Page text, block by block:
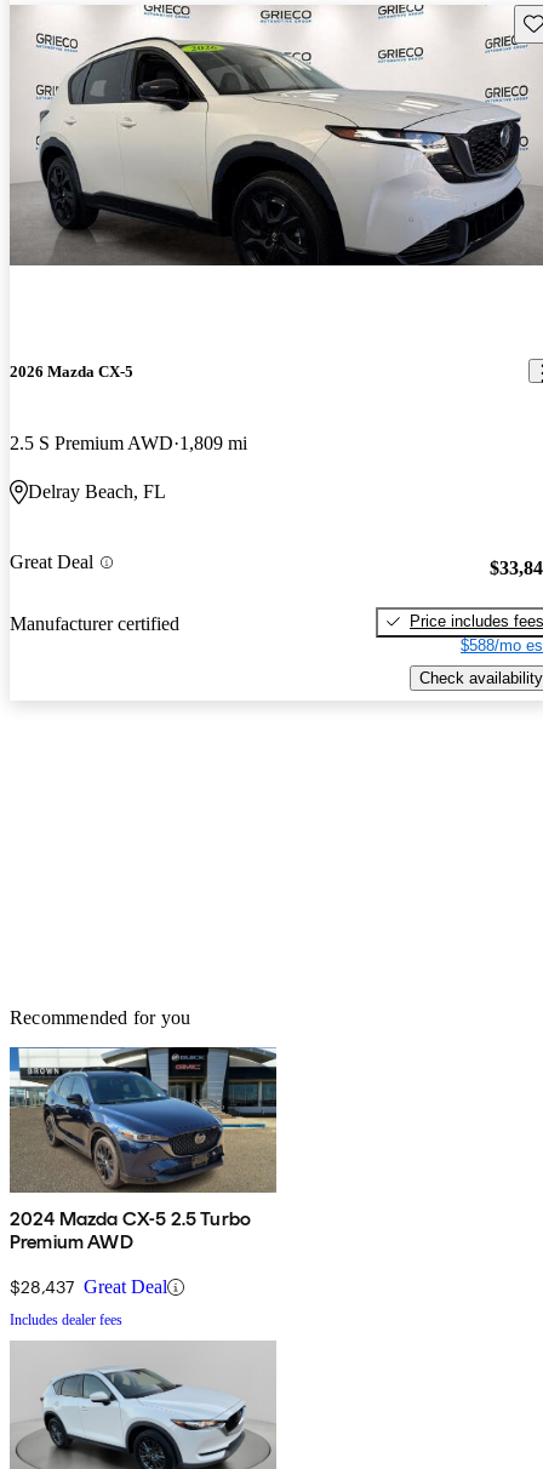
2026 Mazda CX-5
2.5 S Premium AWD 1,809 mi
Delray Beach, FL
Great Deal
Manufacturer certified
Price includes fees
$588/mo
Check availability
Recommended for you
2024 Mazda CX-5 2.5 Turbo
Premium AWD
$28,437 Great Deal
Includes dealer fees